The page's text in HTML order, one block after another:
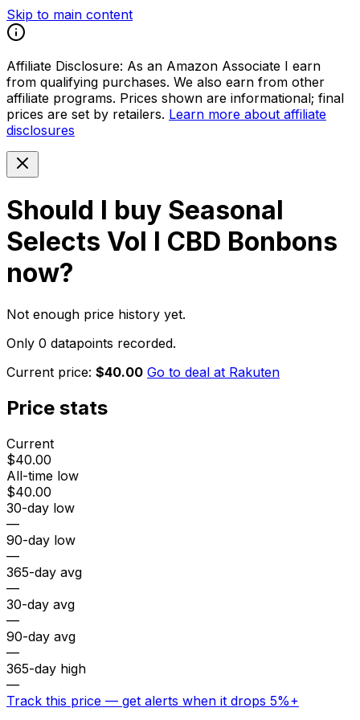
Skip to main content
Affiliate Disclosure: As an Amazon Associate I earn
from qualifying purchases. We also earn from other
affiliate programs. Prices shown are informational; final
prices are set by retailers. Learn more about affiliate
disclosures
Should I buy Seasonal
Selects Vol I CBD Bonbons
now?
Not enough price history yet.
Only 0 datapoints recorded.
Current price: $40.00 Go to deal at Rakuten
Price stats
Current
$40.00
All-time low
$40.00
30-day low
—
90-day low
—
365-day avg
—
30-day avg
—
90-day avg
—
365-day high
—
Track this price — get alerts when it drops 5%+